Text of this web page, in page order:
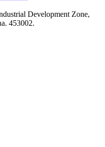
Development Zone,
453002.